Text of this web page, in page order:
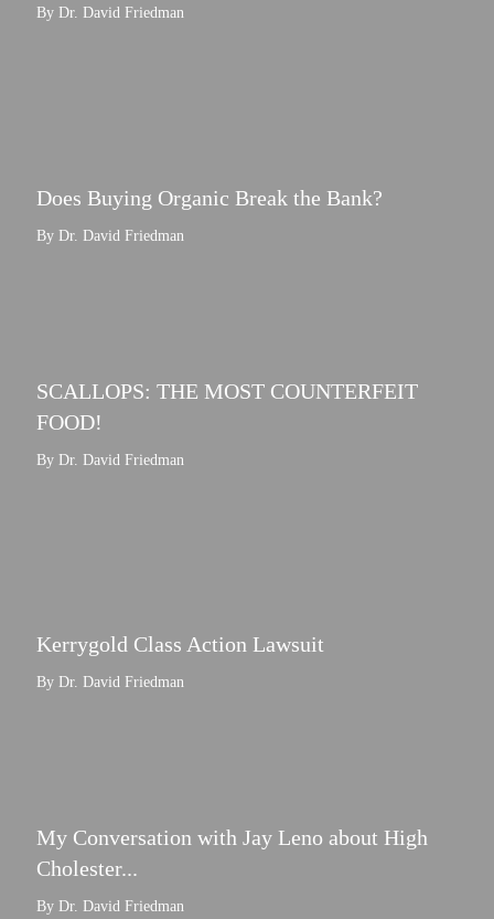
By Dr. David Friedman
Does Buying Organic Break the Bank?
By Dr. David Friedman
SCALLOPS: THE MOST COUNTERFEIT
FOOD!
By Dr. David Friedman
Kerrygold Class Action Lawsuit
By Dr. David Friedman
My Conversation with Jay Leno about High
Cholester...
By Dr. David Friedman